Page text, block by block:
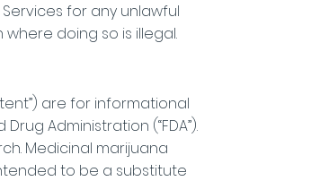
for any unlawful
doing so is illegal.
are for informational
Administration (“FDA”).
Medicinal marijuana
to be a substitute